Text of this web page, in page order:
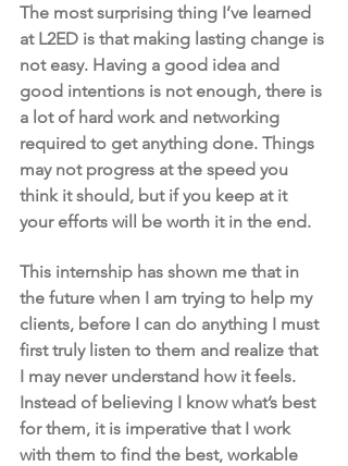
The most surprising thing I’ve learned
at L2ED is that making lasting change is
not easy. Having a good idea and
good intentions is not enough, there is
a lot of hard work and networking
required to get anything done. Things
may not progress at the speed you
think it should, but if you keep at it
your efforts will be worth it in the end.
This internship has shown me that in
the future when I am trying to help my
clients, before I can do anything I must
first truly listen to them and realize that
I may never understand how it feels.
Instead of believing I know what’s best
for them, it is imperative that I work
with them to find the best, workable